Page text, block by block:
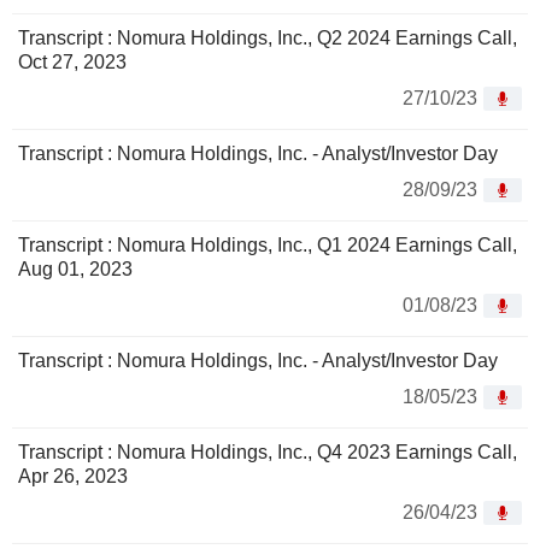
Transcript : Nomura Holdings, Inc., Q2 2024 Earnings Call,
Oct 27, 2023
27/10/23
Transcript : Nomura Holdings, Inc. - Analyst/Investor Day
28/09/23
Transcript : Nomura Holdings, Inc., Q1 2024 Earnings Call,
Aug 01, 2023
01/08/23
Transcript : Nomura Holdings, Inc. - Analyst/Investor Day
18/05/23
Transcript : Nomura Holdings, Inc., Q4 2023 Earnings Call,
Apr 26, 2023
26/04/23